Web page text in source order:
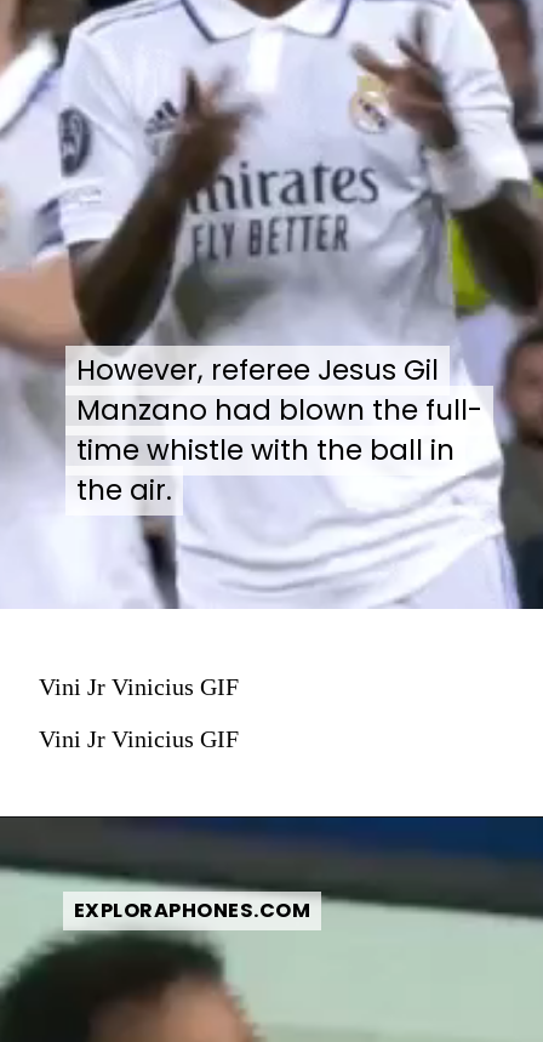
However, referee Jesus Gil
Manzano had blown the full-
time whistle with the ball in
the air.
However, referee Jesus Gil
Manzano had blown the full-
time whistle with the ball in
the air.
Vini Jr Vinicius GIF
Vini Jr Vinicius GIF
EXPLORAPHONES.COM
EXPLORAPHONES.COM